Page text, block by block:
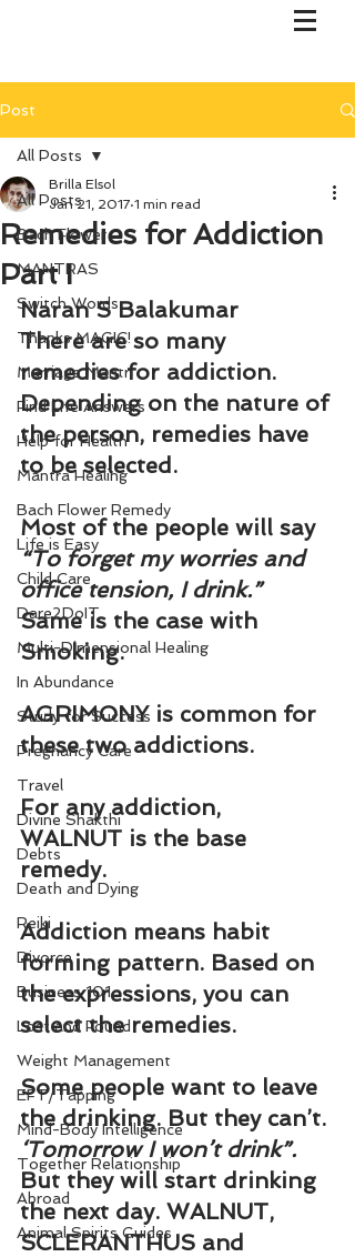
Post
All Posts
Bach Flower
MANTRAS
Switch Words
Thanks MAGIC!
Marriage Mantri
Find Life Answers
Help for Health
Mantra Healing
Bach Flower Remedy
Life is Easy
Child Care
Dare2DoIT
Multi-Dimensional Healing
In Abundance
Study for Success
Pregnancy Care
Travel
Divine Shakthi
Debts
Death and Dying
Reiki
Divorce
Business 101
Lost and Found
Weight Management
EFT/Tapping
Mind-Body Intelligence
Together Relationship
Abroad
Animal Spirits Guides
All Posts
Remedies for Addiction
Part I
Brilla Elsol
Jan 21, 2017 1 min read
Naran S Balakumar
There are so many
remedies for addiction.
Depending on the nature of
the person, remedies have
to be selected.
Most of the people will say
“To forget my worries and
office tension, I drink.”
Same is the case with
Smoking.
AGRIMONY is common for
these two addictions.
For any addiction,
WALNUT is the base
remedy.
Addiction means habit
forming pattern. Based on
the expressions, you can
select the remedies.
Some people want to leave
the drinking. But they can’t.
‘Tomorrow I won’t drink”.
But they will start drinking
the next day. WALNUT,
SCLERANTHUS and